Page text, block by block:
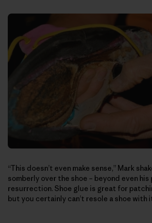
“This doesn’t even make sense,” Mark
somberly over the shoe – beyond even
resurrection. Shoe glue is great for
but you certainly can’t resole a shoe with